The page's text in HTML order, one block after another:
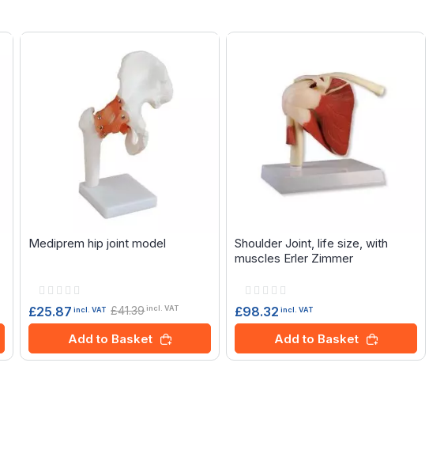
Mediprem hip joint model
Rating:
£25.87 incl. VAT £41.39incl. VAT
Add to Basket
Shoulder Joint, life size, with
muscles Erler Zimmer
Rating:
£98.32 incl. VAT
Add to Basket